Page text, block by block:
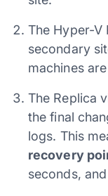
The Hyper-V
secondary
machines
The Replica
the final
logs. This
recovery
seconds,